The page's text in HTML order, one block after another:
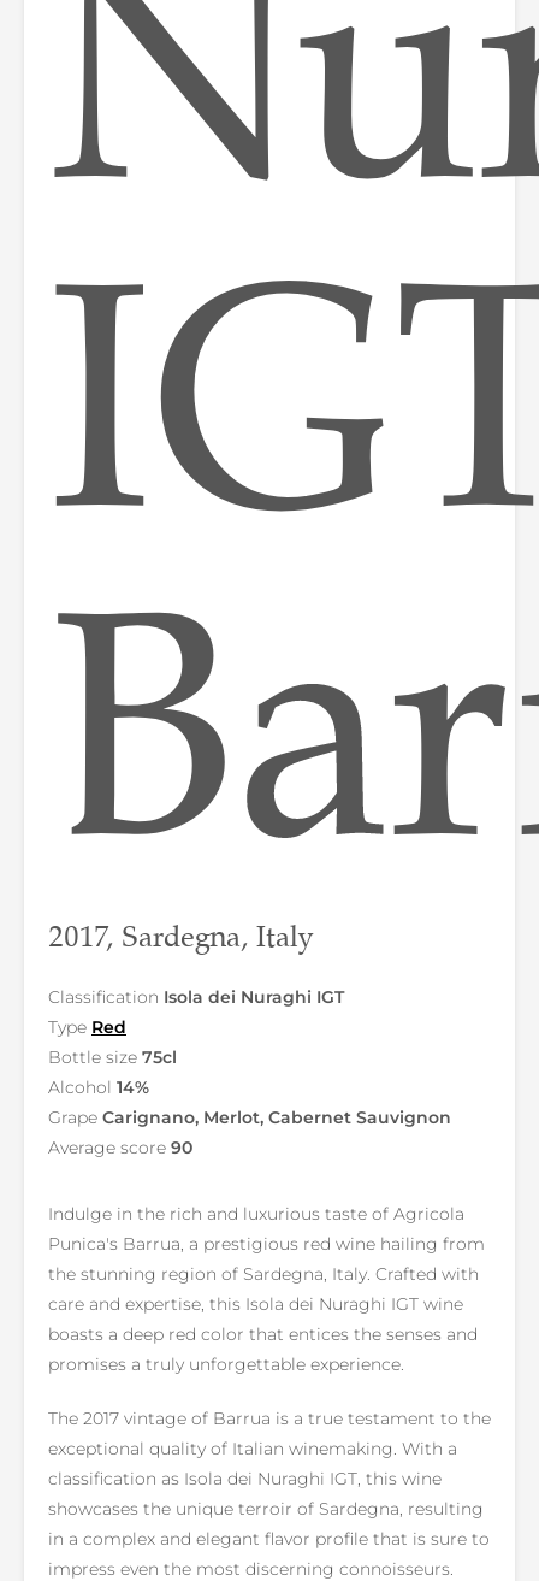
2017, Sardegna, Italy
Classification Isola dei Nuraghi IGT
Type Red
Bottle size 75cl
Alcohol 14%
Grape Carignano, Merlot, Cabernet Sauvignon
Average score 90
Indulge in the rich and luxurious taste of Agricola
Punica's Barrua, a prestigious red wine hailing from
the stunning region of Sardegna, Italy. Crafted with
care and expertise, this Isola dei Nuraghi IGT wine
boasts a deep red color that entices the senses and
promises a truly unforgettable experience.
The 2017 vintage of Barrua is a true testament to the
exceptional quality of Italian winemaking. With a
classification as Isola dei Nuraghi IGT, this wine
showcases the unique terroir of Sardegna, resulting
in a complex and elegant flavor profile that is sure to
impress even the most discerning connoisseurs.